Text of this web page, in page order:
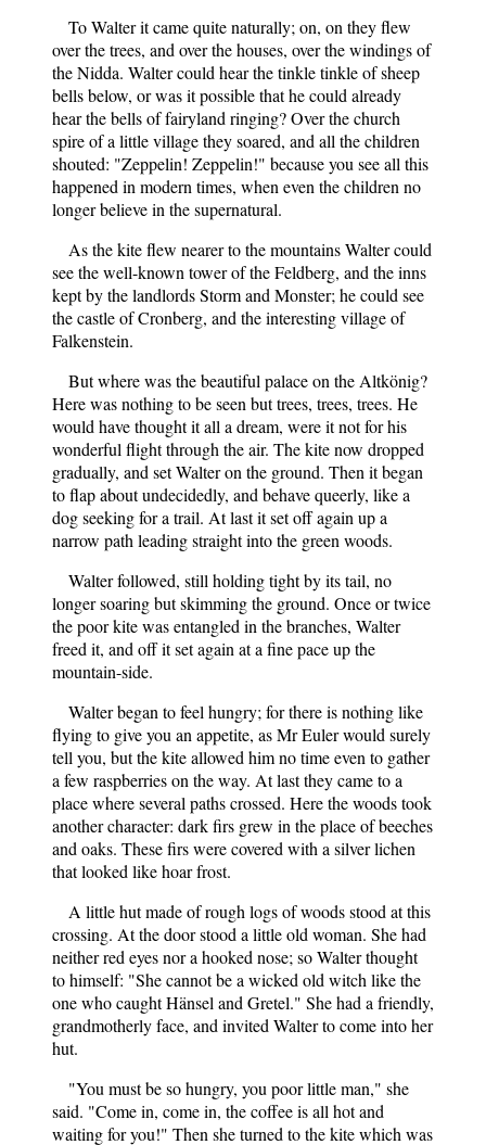
To Walter it came quite naturally; on, on they flew
over the trees, and over the houses, over the windings of
the Nidda. Walter could hear the tinkle tinkle of sheep
bells below, or was it possible that he could already
hear the bells of fairyland ringing? Over the church
spire of a little village they soared, and all the children
shouted: "Zeppelin! Zeppelin!" because you see all this
happened in modern times, when even the children no
longer believe in the supernatural.
As the kite flew nearer to the mountains Walter could
see the well-known tower of the Feldberg, and the inns
kept by the landlords Storm and Monster; he could see
the castle of Cronberg, and the interesting village of
Falkenstein.
But where was the beautiful palace on the Altkönig?
Here was nothing to be seen but trees, trees, trees. He
would have thought it all a dream, were it not for his
wonderful flight through the air. The kite now dropped
gradually, and set Walter on the ground. Then it began
to flap about undecidedly, and behave queerly, like a
dog seeking for a trail. At last it set off again up a
narrow path leading straight into the green woods.
Walter followed, still holding tight by its tail, no
longer soaring but skimming the ground. Once or twice
the poor kite was entangled in the branches, Walter
freed it, and off it set again at a fine pace up the
mountain-side.
Walter began to feel hungry; for there is nothing like
flying to give you an appetite, as Mr Euler would surely
tell you, but the kite allowed him no time even to gather
a few raspberries on the way. At last they came to a
place where several paths crossed. Here the woods took
another character: dark firs grew in the place of beeches
and oaks. These firs were covered with a silver lichen
that looked like hoar frost.
A little hut made of rough logs of woods stood at this
crossing. At the door stood a little old woman. She had
neither red eyes nor a hooked nose; so Walter thought
to himself: "She cannot be a wicked old witch like the
one who caught Hänsel and Gretel." She had a friendly,
grandmotherly face, and invited Walter to come into her
hut.
"You must be so hungry, you poor little man," she
said. "Come in, come in, the coffee is all hot and
waiting for you!" Then she turned to the kite which was